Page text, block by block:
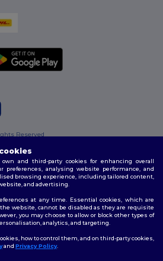
Reserved
Policy
and third-party cookies for enhancing overall
preferences, analysing website performance, and
browsing experience, including tailored content,
and advertising.
at any time. Essential cookies, which are
website, cannot be disabled as they are requisite
you may choose to allow or block other types of
analytics, and targeting.
how to control them, and on third-party cookies,
and Privacy Policy.